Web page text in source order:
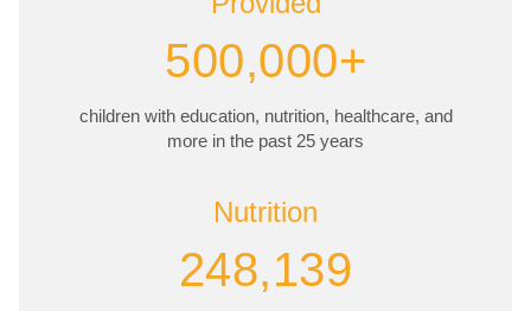
500,000+
children with education, nutrition, healthcare, and
more in the past 25 years
Nutrition
248,139